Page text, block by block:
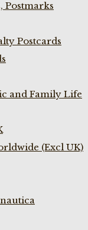
Postmarks
Postcards
and Family Life
(Excl UK)